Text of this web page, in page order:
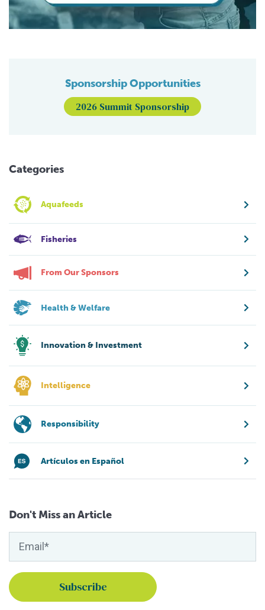
Sponsorship Opportunities
2026 Summit Sponsorship
Categories
Aquafeeds
Fisheries
From Our Sponsors
Health & Welfare
Innovation & Investment
Intelligence
Responsibility
Artículos en Español
Don't Miss an Article